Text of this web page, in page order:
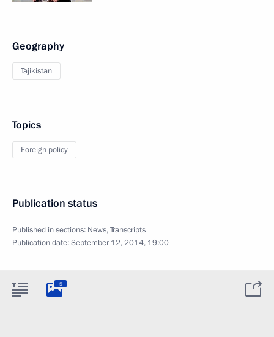
Geography
Tajikistan
Topics
Foreign policy
Publication status
Published in sections: News,Transcripts
Publication date:September 12, 2014, 19:00
5